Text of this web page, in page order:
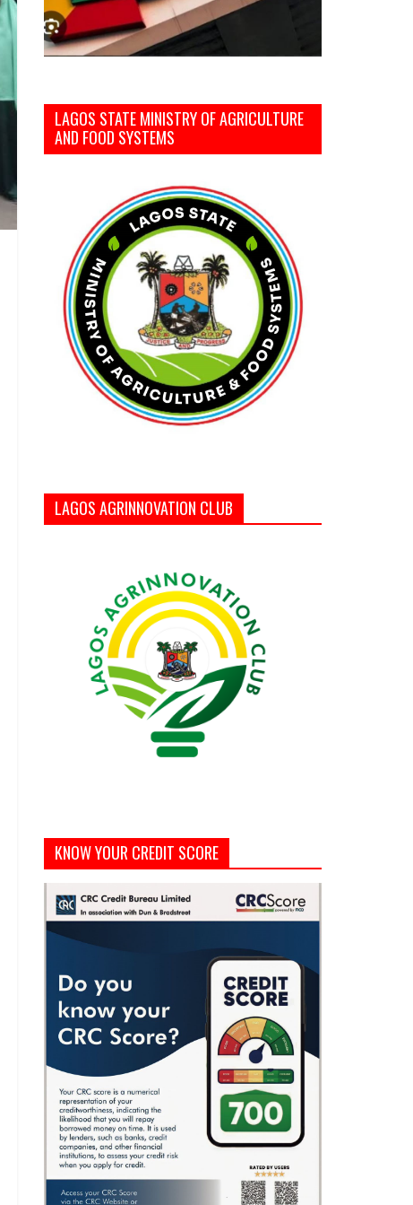
LAGOS STATE MINISTRY OF AGRICULTURE
AND FOOD SYSTEMS
LAGOS AGRINNOVATION CLUB
KNOW YOUR CREDIT SCORE